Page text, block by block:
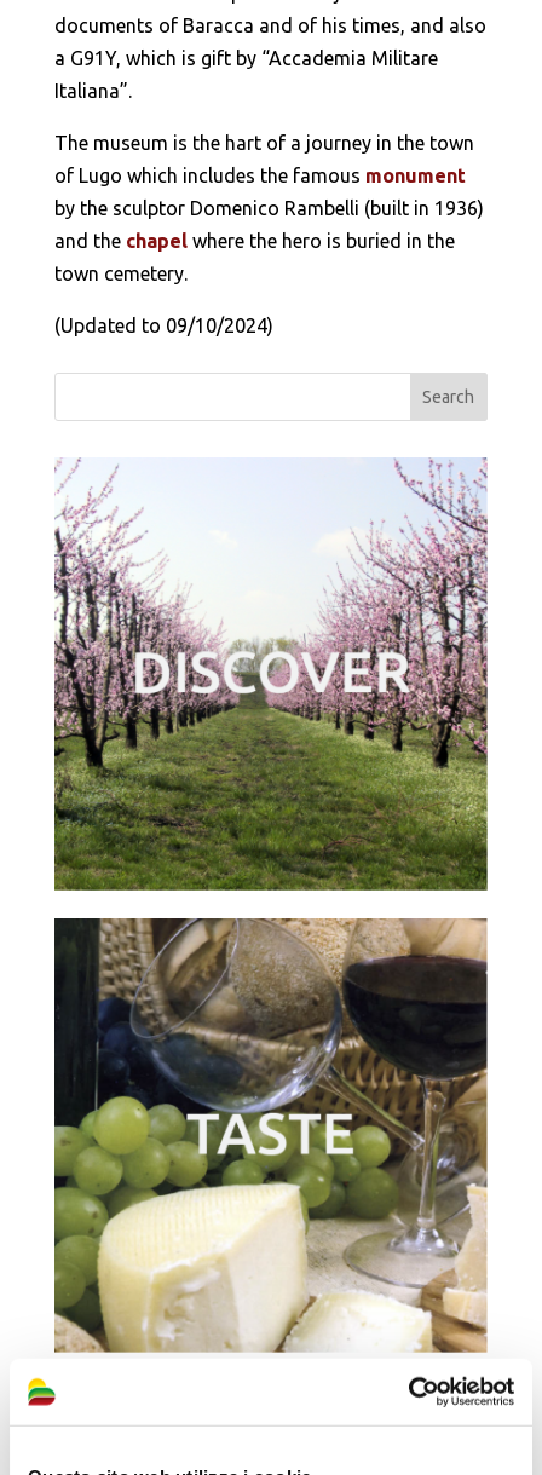
documents of Baracca and of his times, and also
a G91Y, which is gift by “Accademia Militare
Italiana”.
The museum is the hart of a journey in the town
of Lugo which includes the famous monument
by the sculptor Domenico Rambelli (built in 1936)
and the chapelwhere the hero is buried in the
town cemetery.
(Updated to 09/10/2024)